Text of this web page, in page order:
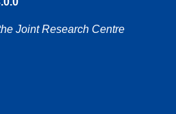
Joint Research Centre